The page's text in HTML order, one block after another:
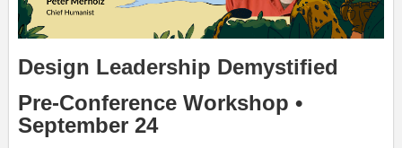
Design Leadership Demystified
Pre-Conference Workshop •
September 24